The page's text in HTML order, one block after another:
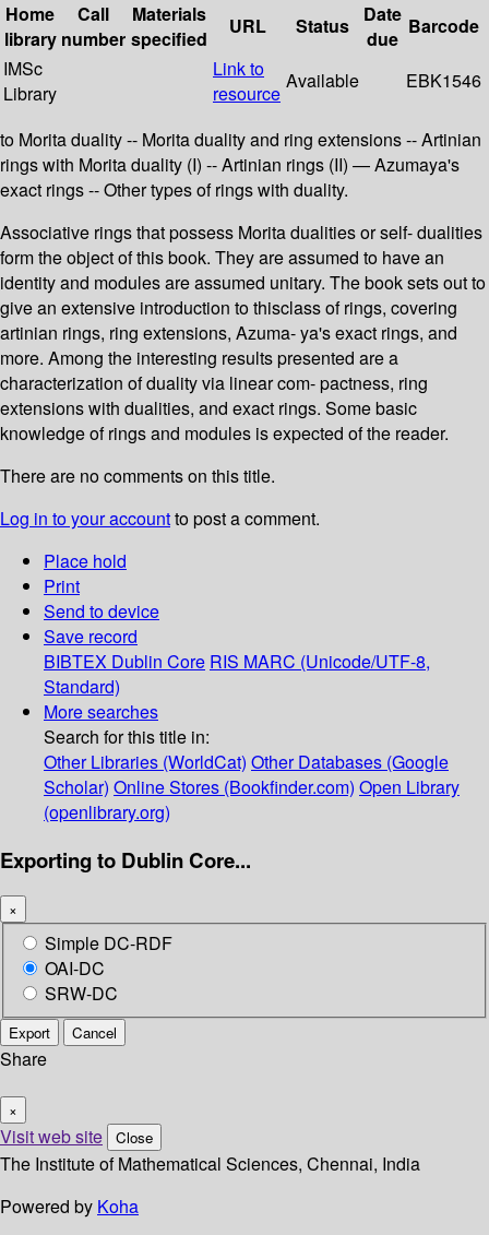
Home
library
Call
number
Materials
specified
URL Status
Date
due
Barcode
IMSc
Library
Link to
resource
Available EBK1546
to Morita duality -- Morita duality and ring extensions -- Artinian
rings with Morita duality (I) -- Artinian rings (II) — Azumaya's
exact rings -- Other types of rings with duality.
Associative rings that possess Morita dualities or self- dualities
form the object of this book. They are assumed to have an
identity and modules are assumed unitary. The book sets out to
give an extensive introduction to thisclass of rings, covering
artinian rings, ring extensions, Azuma- ya's exact rings, and
more. Among the interesting results presented are a
characterization of duality via linear com- pactness, ring
extensions with dualities, and exact rings. Some basic
knowledge of rings and modules is expected of the reader.
There are no comments on this title.
Log in to your accountto post a comment.
Place hold
Print
Send to device
Save record
BIBTEX Dublin Core RIS MARC (Unicode/UTF-8,
Standard)
More searches
Search for this title in:
Other Libraries (WorldCat) Other Databases (Google
Scholar) Online Stores (Bookfinder.com) Open Library
(openlibrary.org)
Exporting to Dublin Core...
×
Simple DC-RDF
OAI-DC
SRW-DC
Export Cancel
Share
×
Visit web site Close
The Institute of Mathematical Sciences, Chennai, India
Powered by Koha